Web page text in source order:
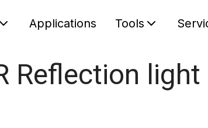
Applications Tools
Reflection